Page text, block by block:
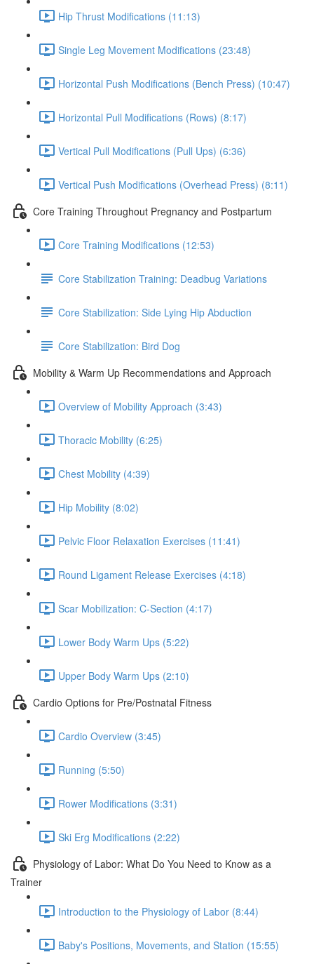
Hip Thrust Modifications (11:13)
Single Leg Movement Modifications (23:48)
Horizontal Push Modifications (Bench Press) (10:47)
Horizontal Pull Modifications (Rows) (8:17)
Vertical Pull Modifications (Pull Ups) (6:36)
Vertical Push Modifications (Overhead Press) (8:11)
Core Training Throughout Pregnancy and Postpartum
Core Training Modifications (12:53)
Core Stabilization Training: Deadbug Variations
Core Stabilization: Side Lying Hip Abduction
Core Stabilization: Bird Dog
Mobility & Warm Up Recommendations and Approach
Overview of Mobility Approach (3:43)
Thoracic Mobility (6:25)
Chest Mobility (4:39)
Hip Mobility (8:02)
Pelvic Floor Relaxation Exercises (11:41)
Round Ligament Release Exercises (4:18)
Scar Mobilization: C-Section (4:17)
Lower Body Warm Ups (5:22)
Upper Body Warm Ups (2:10)
Cardio Options for Pre/Postnatal Fitness
Cardio Overview (3:45)
Running (5:50)
Rower Modifications (3:31)
Ski Erg Modifications (2:22)
Physiology of Labor: What Do You Need to Know as a
Trainer
Introduction to the Physiology of Labor (8:44)
Baby's Positions, Movements, and Station (15:55)